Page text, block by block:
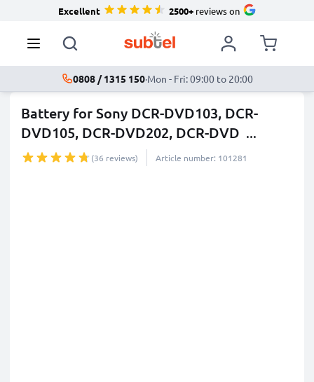
Excellent 2500+reviews on
0808 / 1315 150·Mon - Fri: 09:00 to 20:00
Battery for Sony DCR-DVD103, DCR-
DVD105, DCR-DVD202, DCR-DVD ...
more
(36 reviews) Article number: 101281